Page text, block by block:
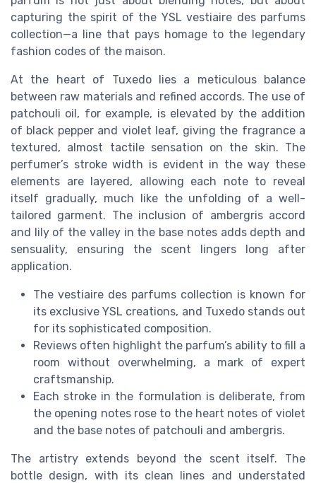
capturing the spirit of the YSL vestiaire des parfums
collection—a line that pays homage to the legendary
fashion codes of the maison.
At the heart of Tuxedo lies a meticulous balance
between raw materials and refined accords. The use of
patchouli oil, for example, is elevated by the addition
of black pepper and violet leaf, giving the fragrance a
textured, almost tactile sensation on the skin. The
perfumer’s stroke width is evident in the way these
elements are layered, allowing each note to reveal
itself gradually, much like the unfolding of a well-
tailored garment. The inclusion of ambergris accord
and lily of the valley in the base notes adds depth and
sensuality, ensuring the scent lingers long after
application.
The vestiaire des parfums collection is known for
its exclusive YSL creations, and Tuxedo stands out
for its sophisticated composition.
Reviews often highlight the parfum’s ability to fill a
room without overwhelming, a mark of expert
craftsmanship.
Each stroke in the formulation is deliberate, from
the opening notes rose to the heart notes of violet
and the base notes of patchouli and ambergris.
The artistry extends beyond the scent itself. The
bottle design, with its clean lines and understated